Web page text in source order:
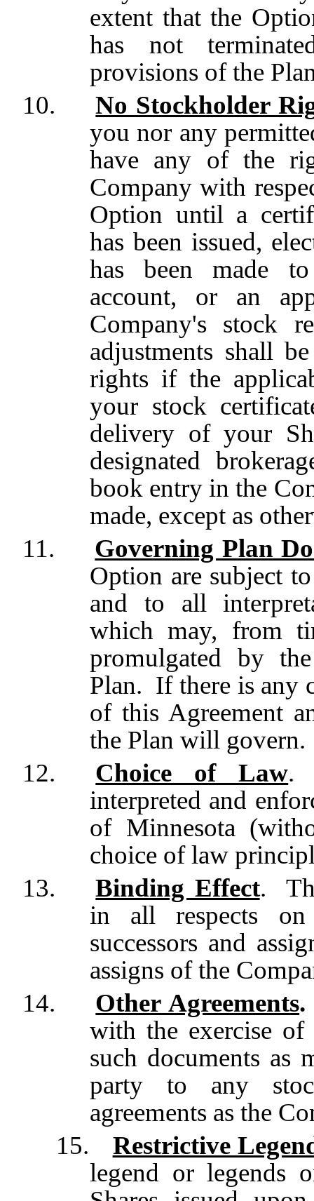
extent that the
has not
provisions of the
10.
No Stockholder
you nor any
have any of the
Company with
Option until a
has been issued,
has been made
account, or an
Company's stock
adjustments shall
rights if the
your stock
delivery of your
designated
book entry in the
made, except as
11.
Governing Plan
Option are subject
and to all
which may, from
promulgated by
Plan. If there is any
of this Agreement
the Plan will govern.
12.
Choice of Law.
interpreted and
of Minnesota
choice of law
13.
Binding Effect.
in all respects on
successors and
assigns of the
14.
Other Agreements.
with the exercise
such documents as
party to any
agreements as the
15.
Restrictive
legend or legends